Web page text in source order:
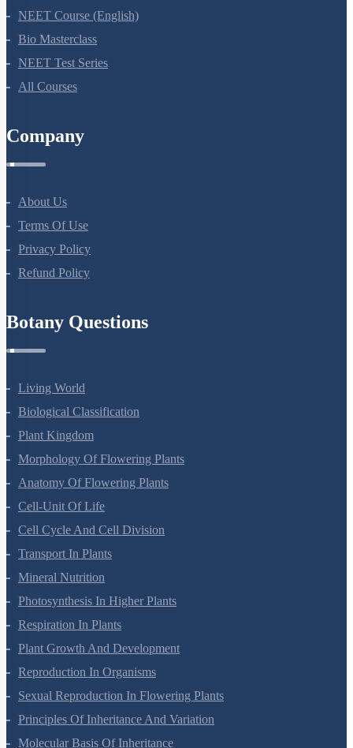
NEET Course
NEET Course (English)
Bio Masterclass
NEET Test Series
About Us
Terms Of Use
Privacy Policy
Living World
Biological Classification
Plant Kingdom
Morphology Of Flowering Plants
Anatomy Of Flowering Plants
Cell-Unit Of Life
Cell Cycle And Cell Division
Transport In Plants
Mineral Nutrition
Photosynthesis In Higher Plants
Respiration In Plants
Plant Growth And Development
Reproduction In Organisms
Sexual Reproduction In Flowering Plants
Principles Of Inheritance And Variation